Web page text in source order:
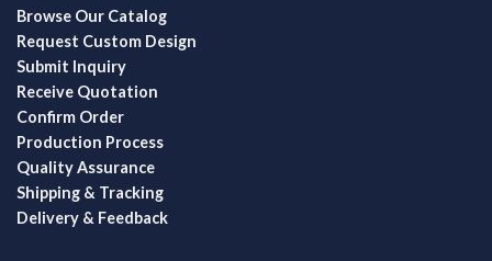
Browse Our Catalog
Request Custom Design
Submit Inquiry
Receive Quotation
Confirm Order
Production Process
Quality Assurance
Shipping & Tracking
Delivery & Feedback